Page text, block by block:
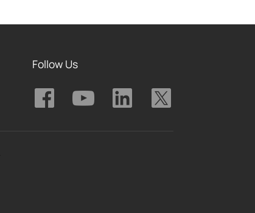
Follow Us